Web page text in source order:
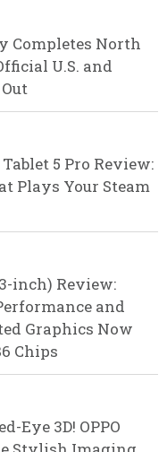
Completes North
U.S. and
5 Pro Review:
Plays Your Steam
inch) Review:
and
Graphics Now
Chips
Eye 3D! OPPO